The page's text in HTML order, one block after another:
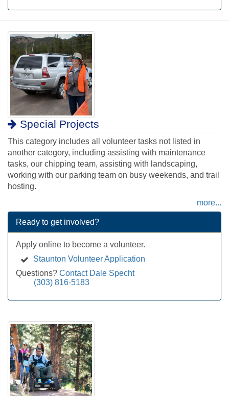
Special Projects
This category includes all volunteer tasks not listed in
another category, including assisting with maintenance
tasks, our chipping team, assisting with landscaping,
working with our parking team on busy weekends, and trail
hosting.
more...
Ready to get involved?
Apply online to become a volunteer.
Staunton Volunteer Application
Questions? Contact Dale Specht
(303) 816-5183